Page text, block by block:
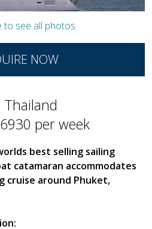
to see all photos
NOW
Thailand
per week
best selling sailing
catamaran accommodates
cruise around Phuket,